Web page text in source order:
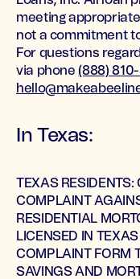
meeting
not a commitment
For questions
via phone (888)
In Texas:
TEXAS RESIDENTS:
COMPLAINT
RESIDENTIAL
LICENSED IN
COMPLAINT FORM
SAVINGS AND